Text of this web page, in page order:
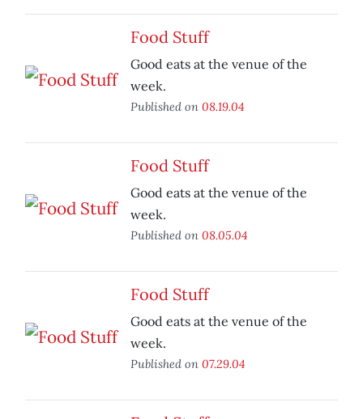
Food Stuff
Good eats at the venue of the
week.
Published on 08.19.04
Food Stuff
Good eats at the venue of the
week.
Published on 08.05.04
Food Stuff
Good eats at the venue of the
week.
Published on 07.29.04